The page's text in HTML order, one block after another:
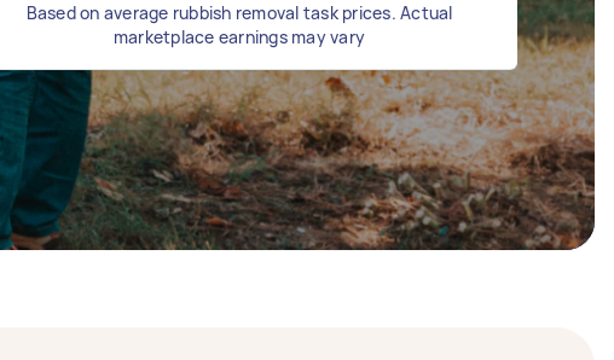
Based on average rubbish removal task prices. Actual
marketplace earnings may vary